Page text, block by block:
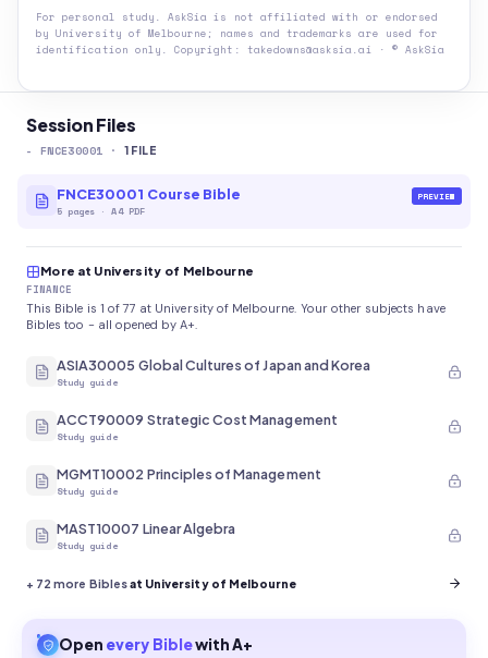
Session Files
- FNCE30001 · 1 FILE
FNCE30001 Course Bible
5 pages ·A4 PDF
PREVIEW
More at University of Melbourne
FINANCE
This Bible is 1 of 77 at University of Melbourne. Your other subjects have
Bibles too - all opened by A+.
ASIA30005 Global Cultures of Japan and Korea
Study guide
ACCT90009 Strategic Cost Management
Study guide
MGMT10002 Principles of Management
Study guide
MAST10007 Linear Algebra
Study guide
+ 72 more Biblesat University of Melbourne
Open every Biblewith A+
For personal study. AskSia is not affiliated with or endorsed
by University of Melbourne ; names and trademarks are used for
identification only. Copyright: takedowns@asksia.ai · © AskSia